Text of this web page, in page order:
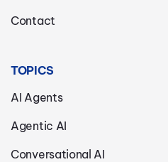
Contact
TOPICS
AI Agents
Agentic AI
Conversational AI